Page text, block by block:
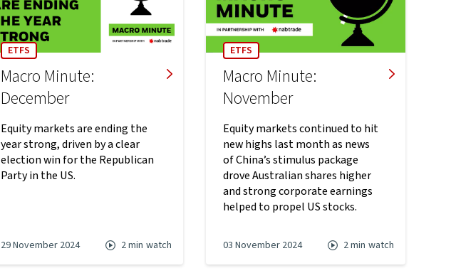
ETFS
Macro Minute:
December
Equity markets are ending the
year strong, driven by a clear
election win for the Republican
Party in the US.
29 November 2024 2 min watch
ETFS
Macro Minute:
November
Equity markets continued to hit
new highs last month as news
of China’s stimulus package
drove Australian shares higher
and strong corporate earnings
helped to propel US stocks.
03 November 2024 2 min watch